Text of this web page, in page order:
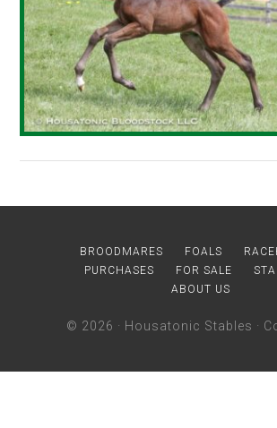
BROODMARES FOALS
PURCHASES
FOR SALE
ABOUT US
© 2026 · Housatonic Stables ·